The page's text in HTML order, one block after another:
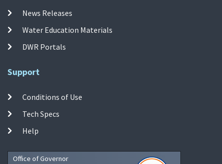
News Releases
Water Education Materials
DWR Portals
Support
Conditions of Use
Tech Specs
Help
Office of Governor